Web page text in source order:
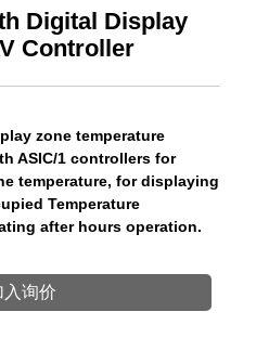
Digital Display
Controller
zone temperature
ASIC/1 controllers for
temperature, for displaying
Temperature
after hours operation.
入询价